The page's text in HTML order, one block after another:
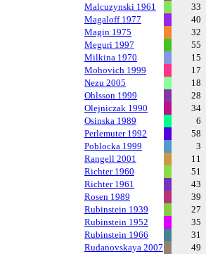
Malcuzynski 1961
33
Magaloff 1977
40
Magin 1975
32
Meguri 1997
55
Milkina 1970
15
Mohovich 1999
17
Nezu 2005
18
Ohlsson 1999
28
Olejniczak 1990
34
Osinska 1989
6
Perlemuter 1992
58
Poblocka 1999
3
Rangell 2001
11
Richter 1960
51
Richter 1961
43
Rosen 1989
39
Rubinstein 1939
27
Rubinstein 1952
35
Rubinstein 1966
31
Rudanovskaya 2007
49